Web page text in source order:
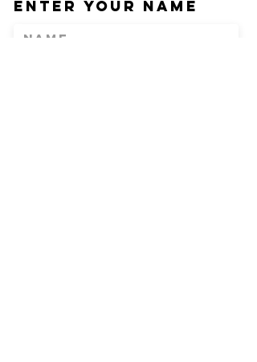
Enter Your Name